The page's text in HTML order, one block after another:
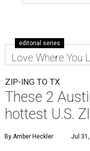
editorial series
Love Where You
ZIP-ING TO TX
These 2
hottest U.S.
By Amber Heckler Jul